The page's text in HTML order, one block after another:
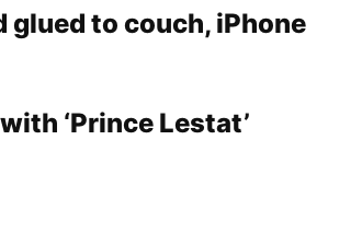
glued to couch, iPhone
‘Prince Lestat’